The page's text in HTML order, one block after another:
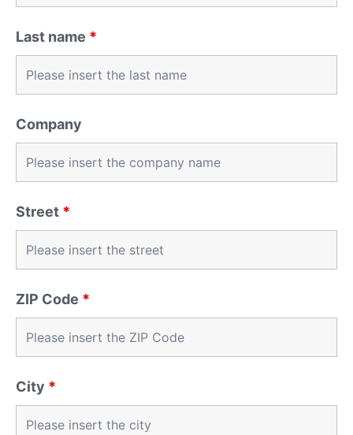
Last name *
Company
Street *
ZIP Code *
City *